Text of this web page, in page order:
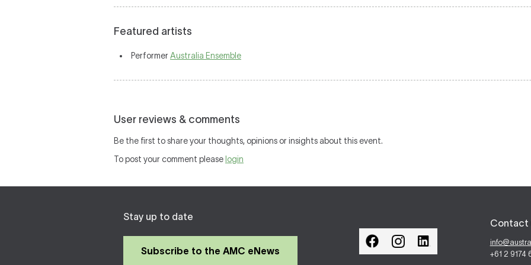
Featured artists
PerformerAustralia Ensemble
User reviews & comments
Be the first to share your thoughts, opinions or insights about this event.
To post your comment please login
Stay up to date
Subscribe to the AMC eNews
Contact
+61 2 9174